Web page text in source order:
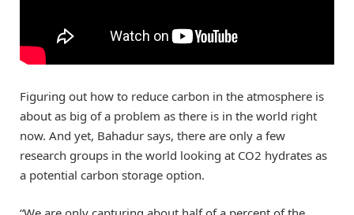
Figuring out how to reduce carbon in the atmosphere is
about as big of a problem as there is in the world right
now. And yet, Bahadur says, there are only a few
research groups in the world looking at CO2 hydrates as
a potential carbon storage option.